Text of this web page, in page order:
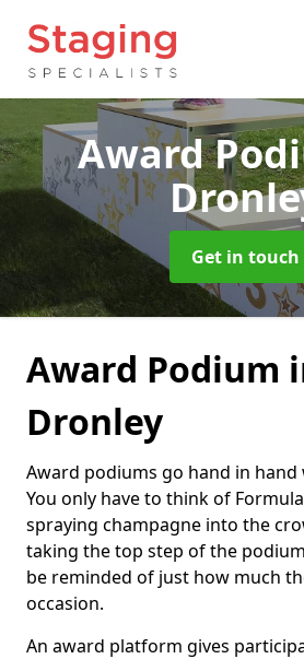
Award
Get in touch
Award Podium
Dronley
Award podiums go hand in hand
You only have to think of
spraying champagne into the
taking the top step of the
be reminded of just how much
occasion.
An award platform gives